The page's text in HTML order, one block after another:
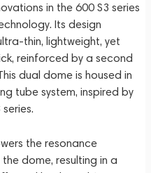
in the 600 S3 series
Its design
thin, lightweight, yet
reinforced by a second
dual dome is housed in
tube system, inspired by
the resonance
dome, resulting in a